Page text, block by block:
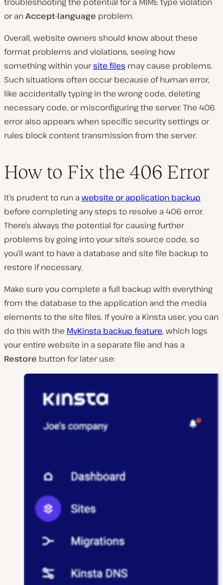
or anAccept-language problem.
Overall, website owners should know about these
format problems and violations, seeing how
something within yoursite files may cause problems.
Such situations often occur because of human error,
like accidentally typing in the wrong code, deleting
necessary code, or misconfiguring the server. The 406
error also appears when specific security settings or
rules block content transmission from the server.
How to Fix the 406 Error
It’s prudent to run a website or application backup
before completing any steps to resolve a 406 error.
There’s always the potential for causing further
problems by going into your site’s source code, so
you’ll want to have a database and site file backup to
restore if necessary.
Make sure you complete a full backup with everything
from the database to the application and the media
elements to the site files. If you’re a Kinsta user, you can
do this with the MyKinsta backup feature, which logs
your entire website in a separate file and has a
Restore button for later use: